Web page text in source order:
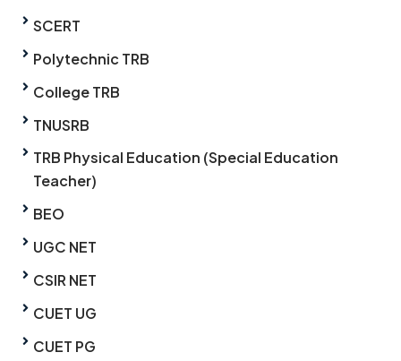
SCERT
Polytechnic TRB
College TRB
TNUSRB
TRB Physical Education (Special Education
Teacher)
BEO
UGC NET
CSIR NET
CUET UG
CUET PG